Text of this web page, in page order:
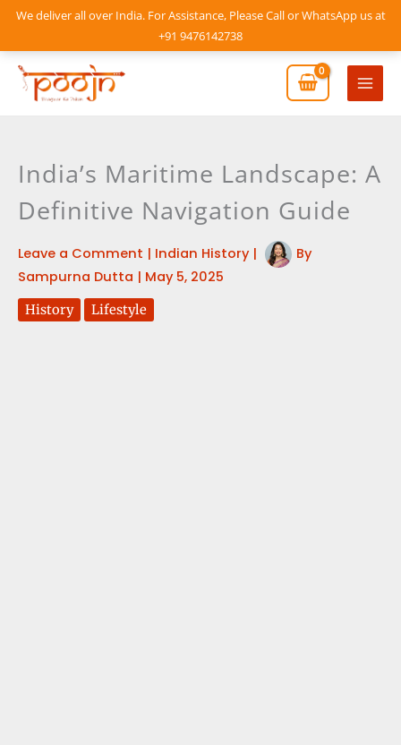
We deliver all over India. For Assistance, Please Call or WhatsApp us at
+91 9476142738
Skip
content
Main
India’s Maritime Landscape: A
Definitive Navigation Guide
Leave a Comment | Indian History|
By
Sampurna Dutta | May 5, 2025
History Lifestyle